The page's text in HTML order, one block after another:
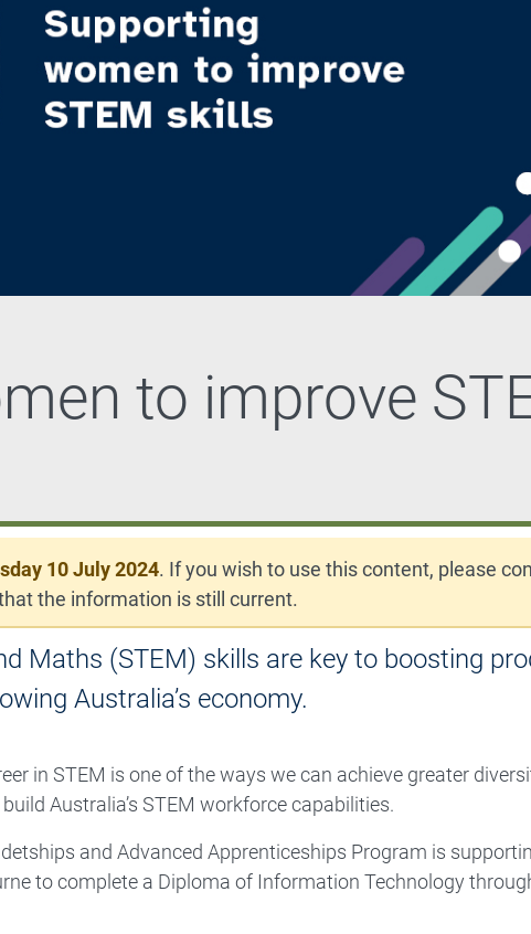
to improve
10 July 2024. If you wish to use this content, please
the information is still current.
Maths (STEM) skills are key to boosting
Australia’s economy.
in STEM is one of the ways we can achieve greater
Australia’s STEM workforce capabilities.
and Advanced Apprenticeships Program is
to complete a Diploma of Information Technology